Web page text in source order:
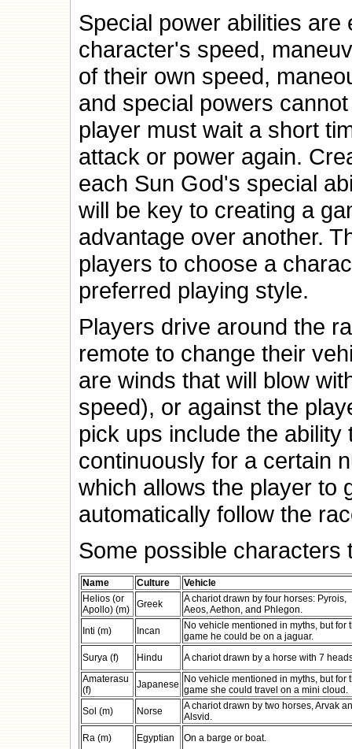
Special power abilities
character's speed,
of their own speed,
and special powers
player must wait a short
attack or power again.
each Sun God's special
will be key to creating a
advantage over another.
players to choose a
preferred playing style.
Players drive around the
remote to change their
are winds that will blow
speed), or against the
pick ups include the
continuously for a certain
which allows the player to
automatically follow the
Some possible characters
Name Culture
Vehicle
Helios (or
Apollo) (m)
Greek
A chariot drawn by four horses: Pyrois,
Aeos, Aethon, and Phlegon.
Inti (m)
Incan
No vehicle mentioned in myths, but for
game he could be on a jaguar.
Surya (f)
Hindu
A chariot drawn by a horse with 7
Amaterasu
(f)
Japanese
No vehicle mentioned in myths, but for
game she could travel on a mini cloud.
Sol (m)
Norse
A chariot drawn by two horses, Arvak
Alsvid.
Ra (m)
Egyptian On a barge or boat.